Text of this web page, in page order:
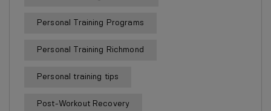
Personal Training Programs
Personal Training Richmond
Personal training tips
Post-Workout Recovery